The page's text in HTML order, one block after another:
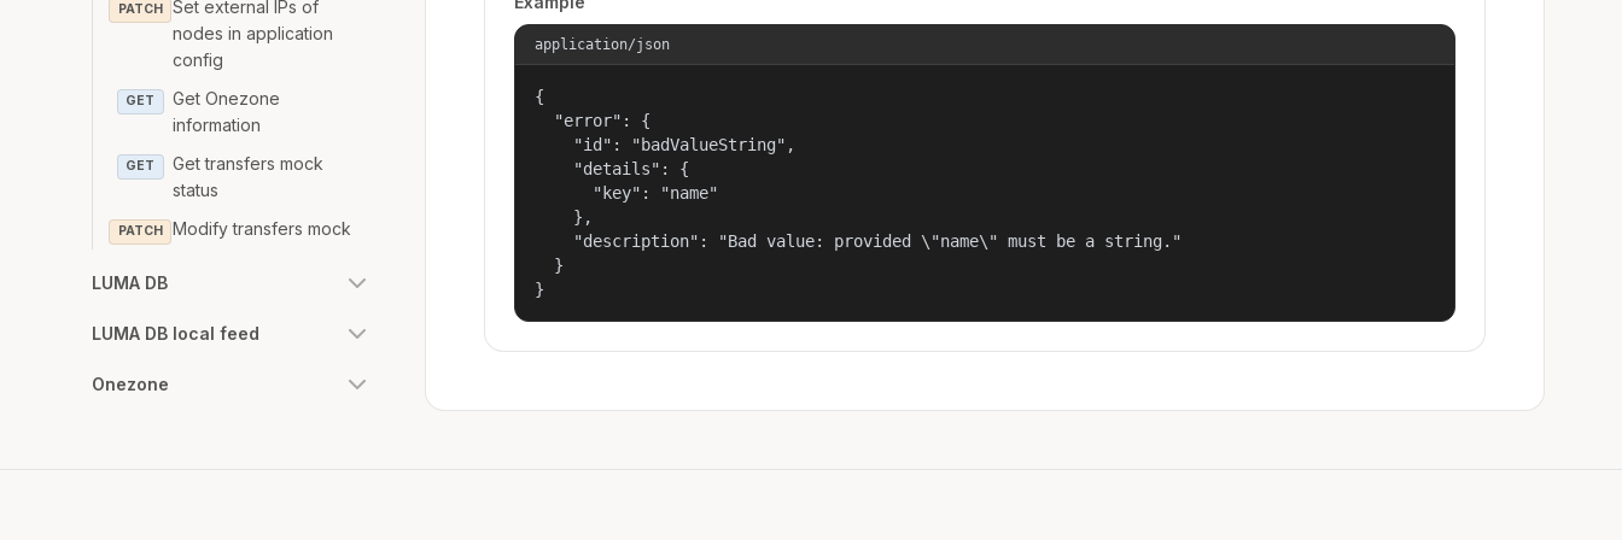
PATCH
Set external IPs of
nodes in application
config
GET
Get Onezone
information
GET
Get transfers mock
status
PATCH Modify transfers mock
LUMA DB
LUMA DB local feed
Onezone
application/json
{
  "error": {
    "id": "badValueString",
    "details": {
      "key": "name"
    },
    "description": "Bad value: provided \"name\" must be a string."
  }
}